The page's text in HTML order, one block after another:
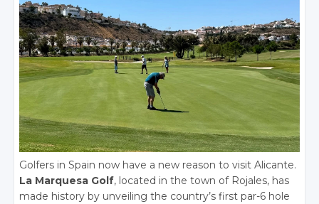
Golfers in Spain now have a new reason to visit Alicante.
La Marquesa Golf, located in the town of Rojales, has
made history by unveiling the country’s first par-6 hole